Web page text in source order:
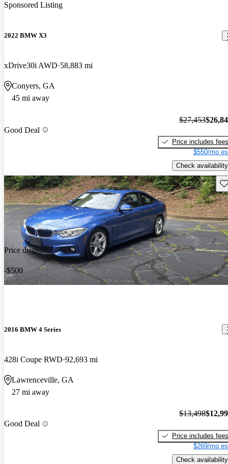
Sponsored Listing
2022 BMW X3
xDrive30i AWD 58,883 mi
Conyers, GA
45 mi away
Good Deal
$27,453
Price includes fees
$550/mo
Check availability
Price drop
-$500
2016 BMW 4 Series
428i Coupe RWD 92,693 mi
Lawrenceville, GA
27 mi away
Good Deal
$13,498
Price includes fees
$269/mo
Check availability